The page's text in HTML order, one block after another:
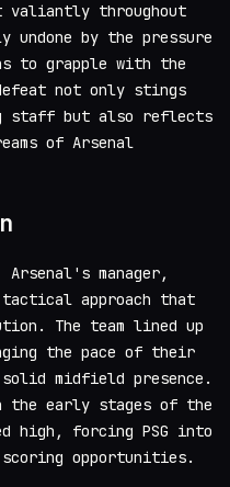
valiantly throughout
undone by the pressure
to grapple with the
not only stings
staff but also reflects
of Arsenal
manager,
tactical approach that
The team lined up
the pace of their
midfield presence.
the early stages of the
high, forcing PSG into
opportunities.